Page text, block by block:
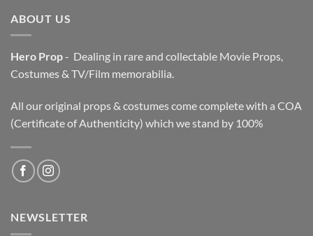
ABOUT US
Hero Prop- Dealing in rare and collectable Movie Props,
Costumes & TV/Film memorabilia.
All our original props & costumes come complete with a COA
(Certificate of Authenticity) which we stand by 100%
NEWSLETTER